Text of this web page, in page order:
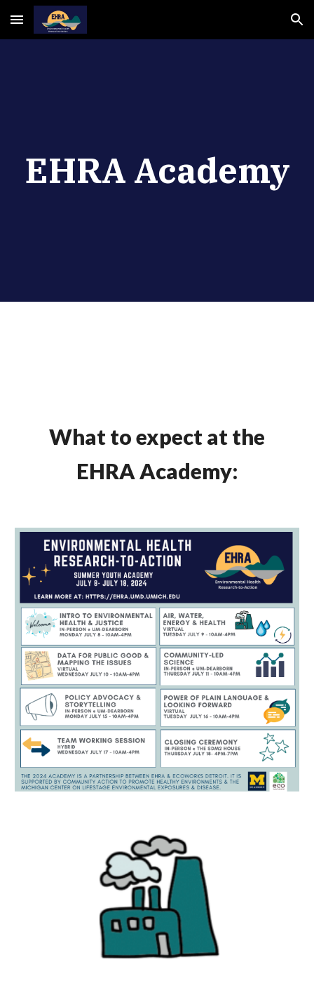
Skip to main content Skip to navigation
EHRA Academy
What to expect at the
EHRA Academy: